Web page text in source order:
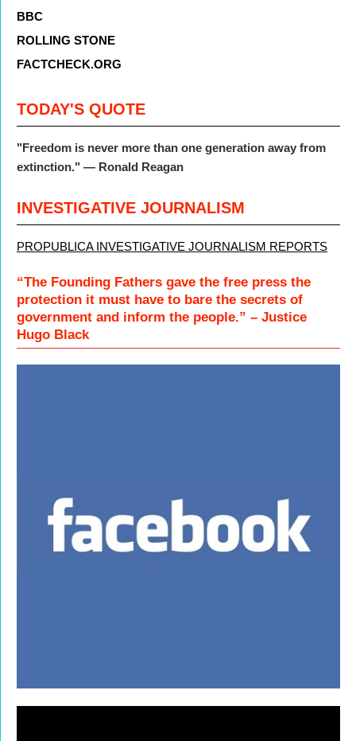
BBC
ROLLING STONE
FACTCHECK.ORG
TODAY'S QUOTE
"Freedom is never more than one generation away from
extinction." — Ronald Reagan
INVESTIGATIVE JOURNALISM
PROPUBLICA INVESTIGATIVE JOURNALISM REPORTS
“The Founding Fathers gave the free press the
protection it must have to bare the secrets of
government and inform the people.” – Justice
Hugo Black